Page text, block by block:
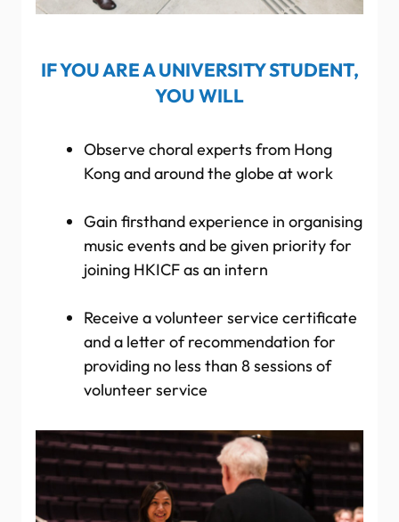
IF YOU ARE A UNIVERSITY STUDENT,
YOU WILL
Observe choral experts from Hong
Kong and around the globe at work
Gain firsthand experience in organising
music events and be given priority for
joining HKICF as an intern
Receive a volunteer service certificate
and a letter of recommendation for
providing no less than 8 sessions of
volunteer service